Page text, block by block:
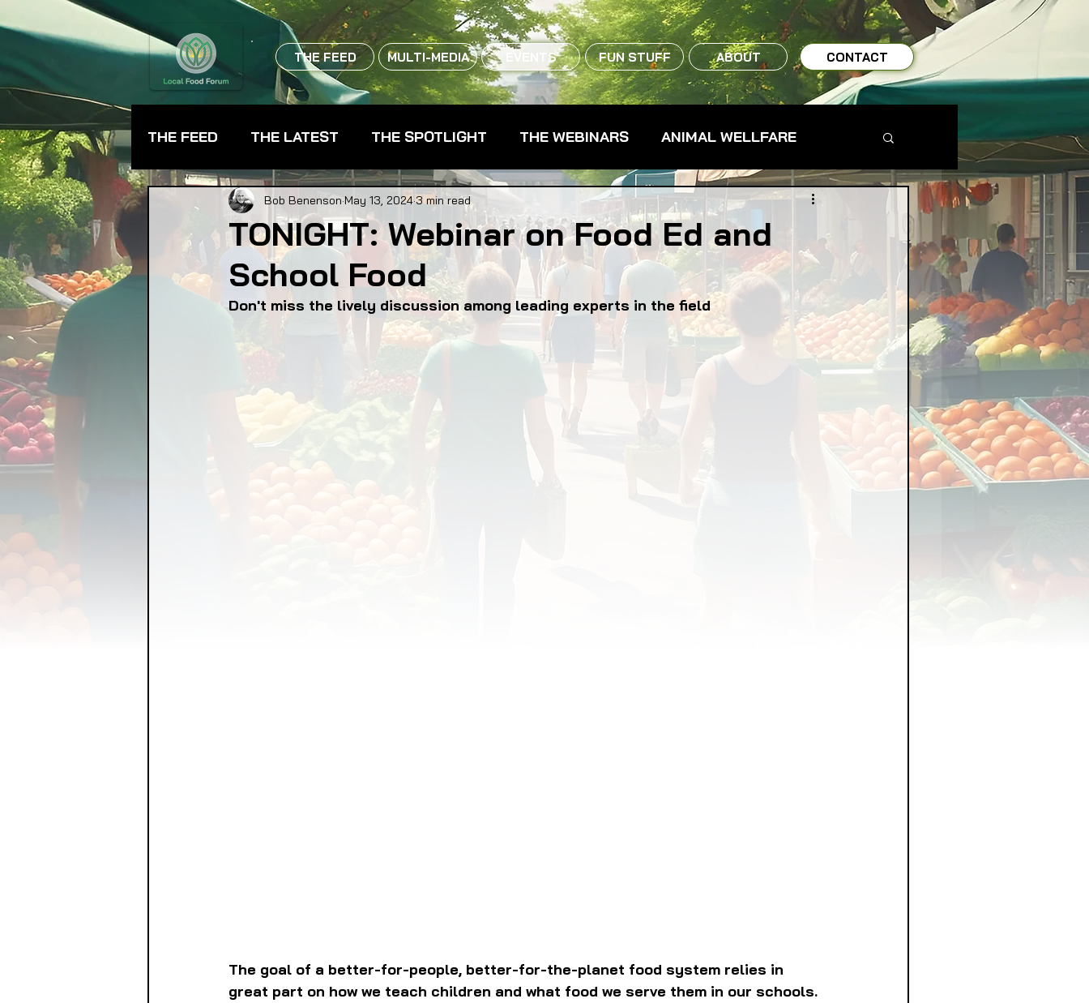
THE FEED MULTI-MEDIA EVENTS FUN STUFF ABOUT CONTACT
THE FEED THE LATEST THE SPOTLIGHT THE WEBINARS ANIMAL WELLFARE
BEVERAGES CHEFS CPG - CONSUMER PACKAGED GOODS FARM TO TABLE
FARMER TRAINING FARMERS MARKETS FARMLAND ACCESS FARMS & FARMERS
FOOD CO-OPS FOOD EDUCATION FOOD EQUITY
FOOD GARDENING FOOD JUSTICE FOOD NON-PROFITS FOOD POLICY
FOOD SOVEREIGNTY FOOD & ECONOMIC DEVELOPMENT
TONIGHT: Webinar on Food Ed and
School Food
Bob Benenson May 13, 20243 min read
Don't miss the lively discussion among leading experts in the field
The goal of a better-for-people, better-for-the-planet food system relies in
great part on how we teach children and what food we serve them in our schools.